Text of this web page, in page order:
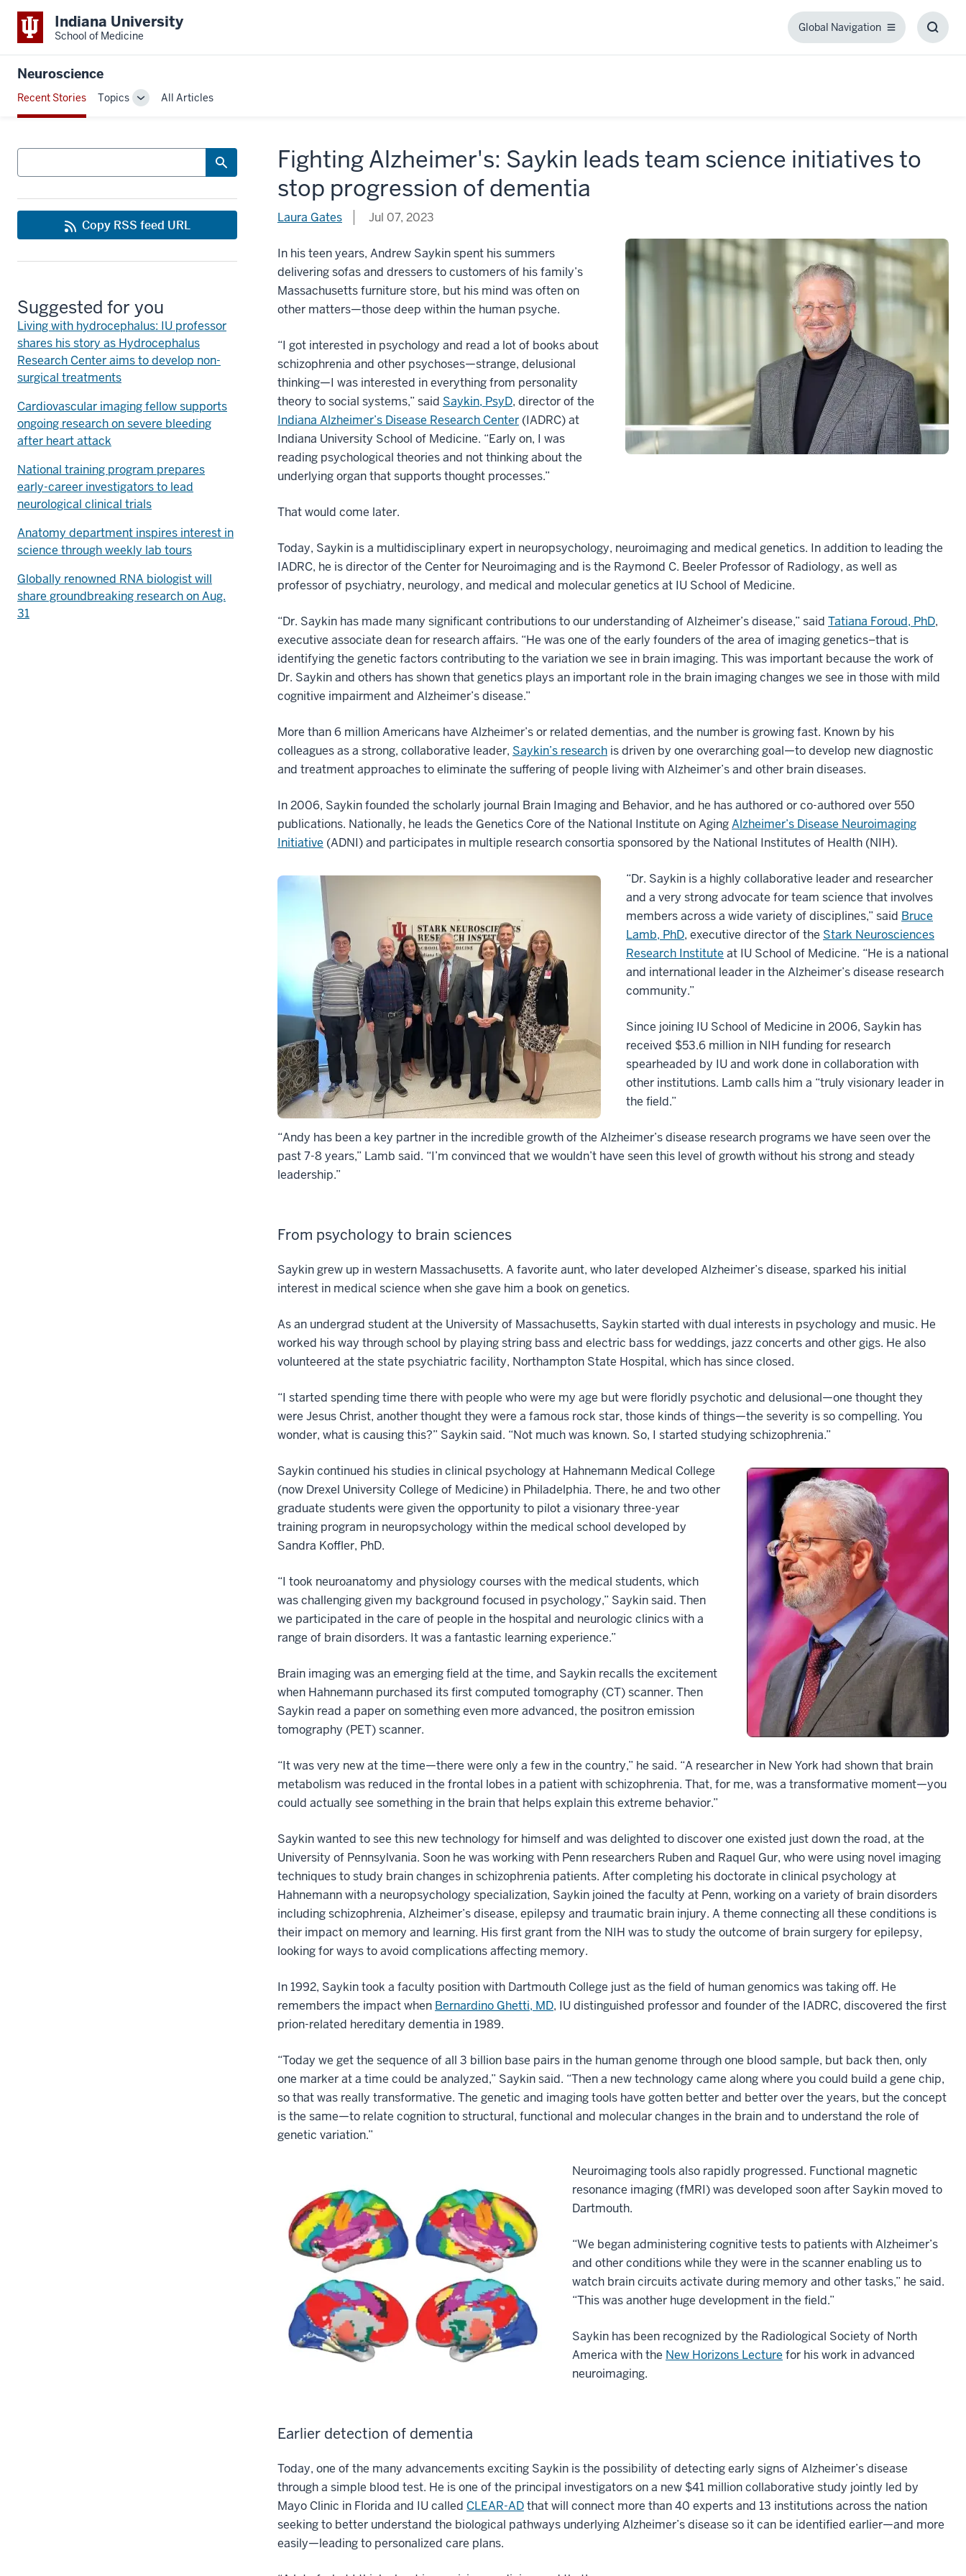
Indiana University
School of Medicine
Global Navigation
Global
Neuroscience
Recent Stories Topics
ToggleAll Articles
Fighting Alzheimer's: Saykin leads team science initiatives to
stop progression of dementia
Laura Gates Jul 07, 2023
In his teen years, Andrew Saykin spent his summers
delivering sofas and dressers to customers of his family’s
Massachusetts furniture store, but his mind was often on
other matters—those deep within the human psyche.
“I got interested in psychology and read a lot of books about
schizophrenia and other psychoses—strange, delusional
thinking—I was interested in everything from personality
theory to social systems,” said Saykin, PsyD, director of the
Indiana Alzheimer’s Disease Research Center (IADRC) at
Indiana University School of Medicine. “Early on, I was
reading psychological theories and not thinking about the
underlying organ that supports thought processes.”
That would come later.
Today, Saykin is a multidisciplinary expert in neuropsychology, neuroimaging and medical genetics. In addition to leading the
IADRC, he is director of the Center for Neuroimaging and is the Raymond C. Beeler Professor of Radiology, as well as
professor of psychiatry, neurology, and medical and molecular genetics at IU School of Medicine.
“Dr. Saykin has made many significant contributions to our understanding of Alzheimer’s disease,” said Tatiana Foroud, PhD,
executive associate dean for research affairs. “He was one of the early founders of the area of imaging genetics–that is
identifying the genetic factors contributing to the variation we see in brain imaging. This was important because the work of
Dr. Saykin and others has shown that genetics plays an important role in the brain imaging changes we see in those with mild
cognitive impairment and Alzheimer’s disease.”
More than 6 million Americans have Alzheimer’s or related dementias, and the number is growing fast. Known by his
colleagues as a strong, collaborative leader, Saykin’s research is driven by one overarching goal—to develop new diagnostic
and treatment approaches to eliminate the suffering of people living with Alzheimer’s and other brain diseases.
In 2006, Saykin founded the scholarly journal Brain Imaging and Behavior, and he has authored or co-authored over 550
publications. Nationally, he leads the Genetics Core of the National Institute on AgingAlzheimer’s Disease Neuroimaging
Initiative (ADNI) and participates in multiple research consortia sponsored by the National Institutes of Health (NIH).
“Dr. Saykin is a highly collaborative leader and researcher
and a very strong advocate for team science that involves
members across a wide variety of disciplines,” said Bruce
Lamb, PhD, executive director of the Stark Neurosciences
Research Institute at IU School of Medicine. “He is a national
and international leader in the Alzheimer’s disease research
community.”
Since joining IU School of Medicine in 2006, Saykin has
received $53.6 million in NIH funding for research
spearheaded by IU and work done in collaboration with
other institutions. Lamb calls him a “truly visionary leader in
the field.”
“Andy has been a key partner in the incredible growth of the Alzheimer’s disease research programs we have seen over the
past 7-8 years,” Lamb said. “I’m convinced that we wouldn’t have seen this level of growth without his strong and steady
leadership.”
From psychology to brain sciences
Saykin grew up in western Massachusetts. A favorite aunt, who later developed Alzheimer’s disease, sparked his initial
interest in medical science when she gave him a book on genetics.
As an undergrad student at the University of Massachusetts, Saykin started with dual interests in psychology and music. He
worked his way through school by playing string bass and electric bass for weddings, jazz concerts and other gigs. He also
volunteered at the state psychiatric facility, Northampton State Hospital, which has since closed.
“I started spending time there with people who were my age but were floridly psychotic and delusional—one thought they
were Jesus Christ, another thought they were a famous rock star, those kinds of things—the severity is so compelling. You
wonder, what is causing this?” Saykin said. “Not much was known. So, I started studying schizophrenia.”
Saykin continued his studies in clinical psychology at Hahnemann Medical College
(now Drexel University College of Medicine) in Philadelphia. There, he and two other
graduate students were given the opportunity to pilot a visionary three-year
training program in neuropsychology within the medical school developed by
Sandra Koffler, PhD.
“I took neuroanatomy and physiology courses with the medical students, which
was challenging given my background focused in psychology,” Saykin said. Then
we participated in the care of people in the hospital and neurologic clinics with a
range of brain disorders. It was a fantastic learning experience.”
Brain imaging was an emerging field at the time, and Saykin recalls the excitement
when Hahnemann purchased its first computed tomography (CT) scanner. Then
Saykin read a paper on something even more advanced, the positron emission
tomography (PET) scanner.
“It was very new at the time—there were only a few in the country,” he said. “A researcher in New York had shown that brain
metabolism was reduced in the frontal lobes in a patient with schizophrenia. That, for me, was a transformative moment—you
could actually see something in the brain that helps explain this extreme behavior.”
Saykin wanted to see this new technology for himself and was delighted to discover one existed just down the road, at the
University of Pennsylvania. Soon he was working with Penn researchers Ruben and Raquel Gur, who were using novel imaging
techniques to study brain changes in schizophrenia patients. After completing his doctorate in clinical psychology at
Hahnemann with a neuropsychology specialization, Saykin joined the faculty at Penn, working on a variety of brain disorders
including schizophrenia, Alzheimer’s disease, epilepsy and traumatic brain injury. A theme connecting all these conditions is
their impact on memory and learning. His first grant from the NIH was to study the outcome of brain surgery for epilepsy,
looking for ways to avoid complications affecting memory.
In 1992, Saykin took a faculty position with Dartmouth College just as the field of human genomics was taking off. He
remembers the impact when Bernardino Ghetti, MD, IU distinguished professor and founder of the IADRC, discovered the first
prion-related hereditary dementia in 1989.
“Today we get the sequence of all 3 billion base pairs in the human genome through one blood sample, but back then, only
one marker at a time could be analyzed,” Saykin said. “Then a new technology came along where you could build a gene chip,
so that was really transformative. The genetic and imaging tools have gotten better and better over the years, but the concept
is the same—to relate cognition to structural, functional and molecular changes in the brain and to understand the role of
genetic variation.”
Neuroimaging tools also rapidly progressed. Functional magnetic
resonance imaging (fMRI) was developed soon after Saykin moved to
Dartmouth.
“We began administering cognitive tests to patients with Alzheimer’s
and other conditions while they were in the scanner enabling us to
watch brain circuits activate during memory and other tasks,” he said.
“This was another huge development in the field.”
Saykin has been recognized by the Radiological Society of North
America with the New Horizons Lecture for his work in advanced
neuroimaging.
Earlier detection of dementia
Today, one of the many advancements exciting Saykin is the possibility of detecting early signs of Alzheimer’s disease
through a simple blood test. He is one of the principal investigators on a new $41 million collaborative study jointly led by
Mayo Clinic in Florida and IU called CLEAR-ADthat will connect more than 40 experts and 13 institutions across the nation
seeking to better understand the biological pathways underlying Alzheimer’s disease so it can be identified earlier—and more
easily—leading to personalized care plans.
Search
Copy RSS feed URL
Suggested for you
Living with hydrocephalus: IU professor
shares his story as Hydrocephalus
Research Center aims to develop non-
surgical treatments
Cardiovascular imaging fellow supports
ongoing research on severe bleeding
after heart attack
National training program prepares
early-career investigators to lead
neurological clinical trials
Anatomy department inspires interest in
science through weekly lab tours
Globally renowned RNA biologist will
share groundbreaking research on Aug.
31